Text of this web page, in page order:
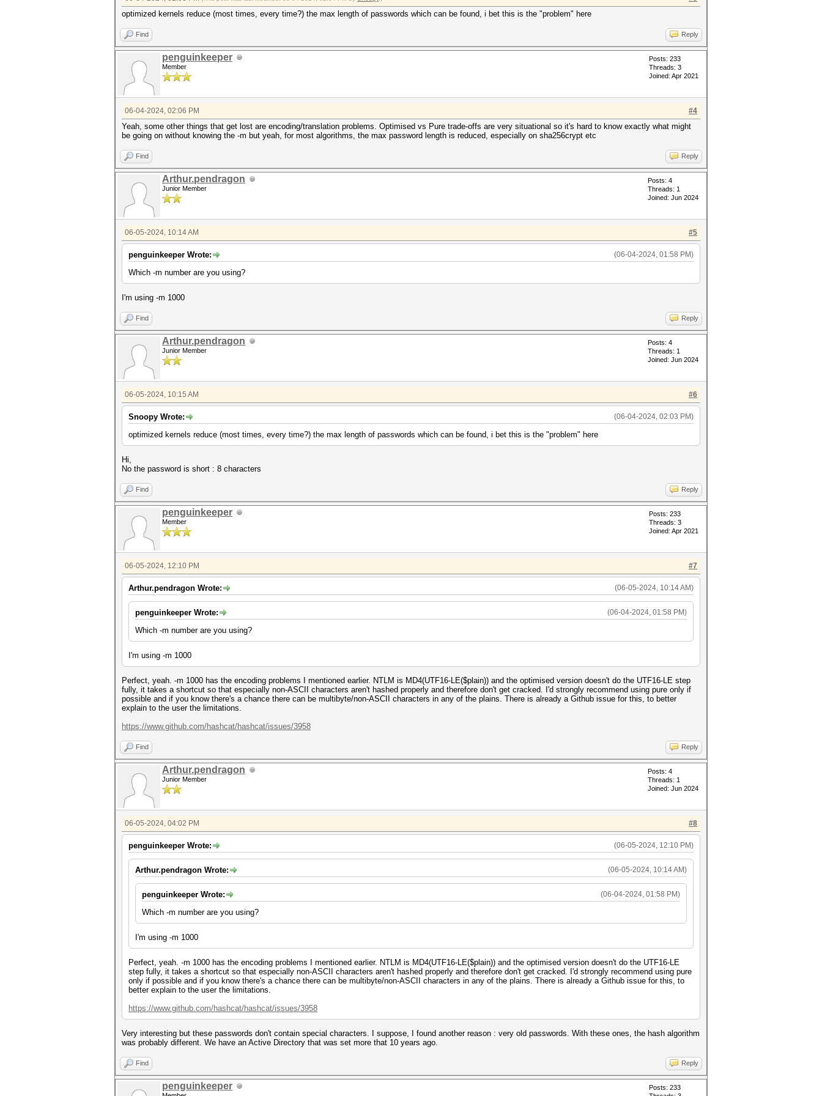
optimized kernels reduce (most times, every time?) the max length of passwords which can be found, i bet this is the "problem" here
Find Reply
penguinkeeper
Member
Posts: 233
Threads: 3
Joined: Apr 2021
#4
06-04-2024, 02:06 PM
Yeah, some other things that get lost are encoding/translation problems. Optimised vs Pure trade-offs are very situational so it's hard to know exactly what might
be going on without knowing the -m but yeah, for most algorithms, the max password length is reduced, especially on sha256crypt etc
Find Reply
Arthur.pendragon
Junior Member
Posts: 4
Threads: 1
Joined: Jun 2024
#5
06-05-2024, 10:14 AM
(06-04-2024, 01:58 PM)
penguinkeeper Wrote:
Which -m number are you using?
I'm using -m 1000
Find Reply
Arthur.pendragon
Junior Member
Posts: 4
Threads: 1
Joined: Jun 2024
#6
06-05-2024, 10:15 AM
(06-04-2024, 02:03 PM)
Snoopy Wrote:
optimized kernels reduce (most times, every time?) the max length of passwords which can be found, i bet this is the "problem" here
Hi,
No the password is short : 8 characters
Find Reply
penguinkeeper
Member
Posts: 233
Threads: 3
Joined: Apr 2021
#7
06-05-2024, 12:10 PM
(06-05-2024, 10:14 AM)
Arthur.pendragon Wrote:
(06-04-2024, 01:58 PM)
penguinkeeper Wrote:
Which -m number are you using?
I'm using -m 1000
Perfect, yeah. -m 1000 has the encoding problems I mentioned earlier. NTLM is MD4(UTF16-LE($plain)) and the optimised version doesn't do the UTF16-LE step
fully, it takes a shortcut so that especially non-ASCII characters aren't hashed properly and therefore don't get cracked. I'd strongly recommend using pure only if
possible and if you know there's a chance there can be multibyte/non-ASCII characters in any of the plains. There is already a Github issue for this, to better
explain to the user the limitations.
https://www.github.com/hashcat/hashcat/issues/3958
Find Reply
Arthur.pendragon
Junior Member
Posts: 4
Threads: 1
Joined: Jun 2024
#8
06-05-2024, 04:02 PM
(06-05-2024, 12:10 PM)
penguinkeeper Wrote:
(06-05-2024, 10:14 AM)
Arthur.pendragon Wrote:
(06-04-2024, 01:58 PM)
penguinkeeper Wrote:
Which -m number are you using?
I'm using -m 1000
Perfect, yeah. -m 1000 has the encoding problems I mentioned earlier. NTLM is MD4(UTF16-LE($plain)) and the optimised version doesn't do the UTF16-LE
step fully, it takes a shortcut so that especially non-ASCII characters aren't hashed properly and therefore don't get cracked. I'd strongly recommend using pure
only if possible and if you know there's a chance there can be multibyte/non-ASCII characters in any of the plains. There is already a Github issue for this, to
better explain to the user the limitations.
https://www.github.com/hashcat/hashcat/issues/3958
Very interesting but these passwords don't contain special characters. I suppose, I found another reason : very old passwords. With these ones, the hash algorithm
was probably different. We have an Active Directory that was set more that 10 years ago.
Find Reply
penguinkeeper
Posts: 233